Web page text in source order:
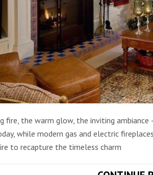
fire, the warm glow, the inviting
while modern gas and electric
to recapture the timeless charm